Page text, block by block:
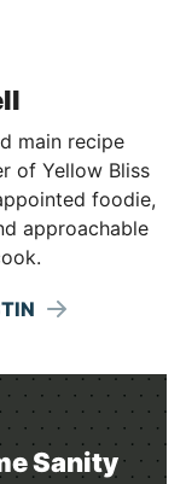
main recipe
of Yellow Bliss
foodie,
approachable
Sanity